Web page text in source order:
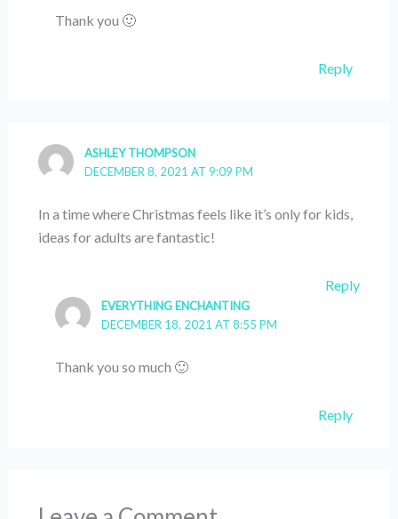
Thank you 🙂
Reply
ASHLEY THOMPSON
DECEMBER 8, 2021 AT 9:09 PM
In a time where Christmas feels like it’s only for kids,
ideas for adults are fantastic!
Reply
EVERYTHING ENCHANTING
DECEMBER 18, 2021 AT 8:55 PM
Thank you so much 🙂
Reply